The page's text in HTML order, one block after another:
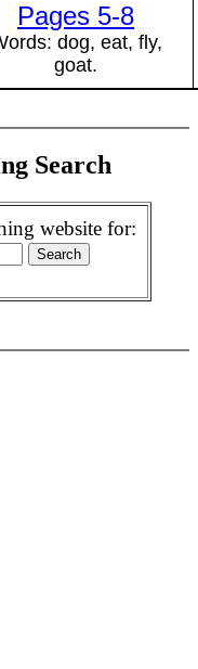
Pages 5-8
dog, eat, fly,
goat.
Search
website for: